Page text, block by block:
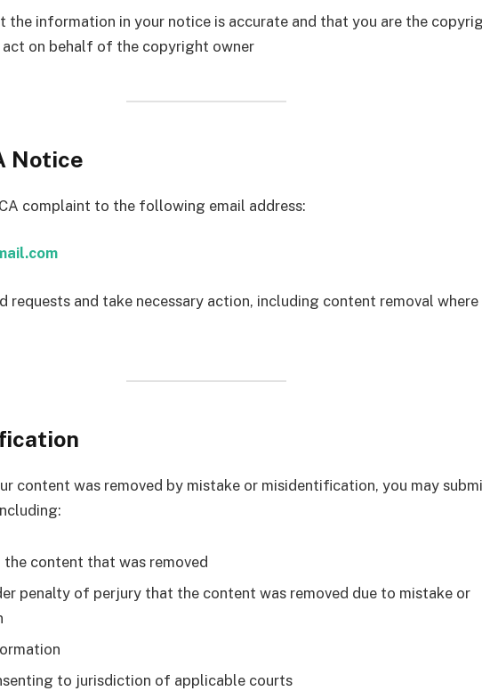
the information in your notice is accurate and that you are the
on behalf of the copyright owner
Notice
complaint to the following email address:
requests and take necessary action, including content removal where
content was removed by mistake or misidentification, you may
content that was removed
penalty of perjury that the content was removed due to mistake or
to jurisdiction of applicable courts